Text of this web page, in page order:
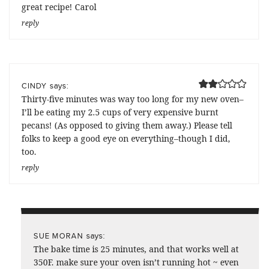
great recipe! Carol
reply
CINDY says:
Thirty-five minutes was way too long for my new oven–
I’ll be eating my 2.5 cups of very expensive burnt
pecans! (As opposed to giving them away.) Please tell
folks to keep a good eye on everything–though I did,
too.
reply
SUE MORAN says:
The bake time is 25 minutes, and that works well at
350F. make sure your oven isn’t running hot ~ even